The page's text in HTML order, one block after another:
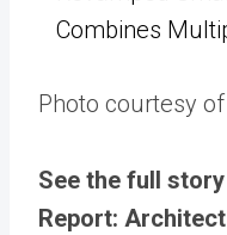
Combines
Photo courtesy
See the full
Report: